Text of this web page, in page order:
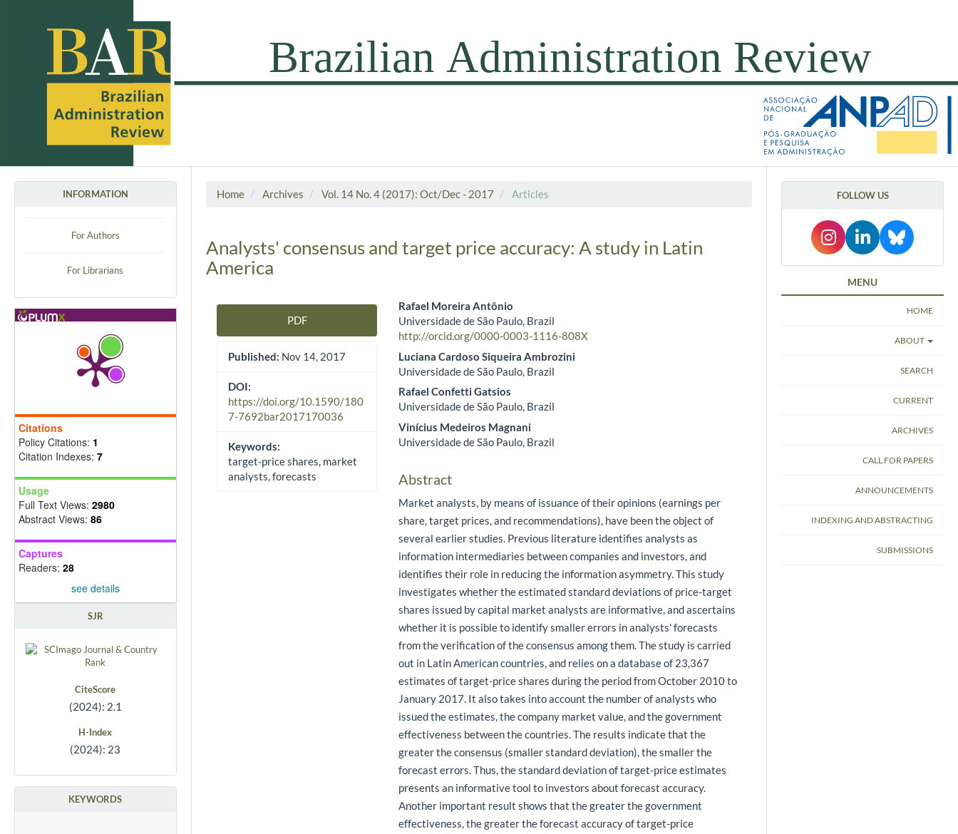
INFORMATION
For Authors
For Librarians
Citations
Policy Citations: 1
Citation Indexes: 7
Usage
Full Text Views: 2980
Abstract Views: 86
Captures
Readers: 28
see details
SJR
CiteScore
(2024): 2.1
H-Index
(2024): 23
KEYWORDS
Home Archives Vol. 14 No. 4 (2017): Oct/Dec - 2017 Articles
Analysts' consensus and target price accuracy: A study in Latin
America
Article Sidebar
PDF
Published: Nov 14, 2017
DOI:
https://doi.org/10.1590/180
7-7692bar2017170036
Keywords:
target-price shares, market
analysts, forecasts
Main Article Content
Rafael Moreira Antônio
Universidade de São Paulo, Brazil
http://orcid.org/0000-0003-1116-808X
Luciana Cardoso Siqueira Ambrozini
Universidade de São Paulo, Brazil
Rafael Confetti Gatsios
Universidade de São Paulo, Brazil
Vinícius Medeiros Magnani
Universidade de São Paulo, Brazil
Abstract
Market analysts, by means of issuance of their opinions (earnings per
share, target prices, and recommendations), have been the object of
several earlier studies. Previous literature identifies analysts as
information intermediaries between companies and investors, and
identifies their role in reducing the information asymmetry. This study
investigates whether the estimated standard deviations of price-target
shares issued by capital market analysts are informative, and ascertains
whether it is possible to identify smaller errors in analysts' forecasts
from the verification of the consensus among them. The study is carried
out in Latin American countries, and relies on a database of 23,367
estimates of target-price shares during the period from October 2010 to
January 2017. It also takes into account the number of analysts who
issued the estimates, the company market value, and the government
effectiveness between the countries. The results indicate that the
greater the consensus (smaller standard deviation), the smaller the
forecast errors. Thus, the standard deviation of target-price estimates
presents an informative tool to investors about forecast accuracy.
Another important result shows that the greater the government
effectiveness, the greater the forecast accuracy of target-price
FOLLOW US
MENU
HOME
ABOUT
SEARCH
CURRENT
ARCHIVES
CALL FOR PAPERS
ANNOUNCEMENTS
INDEXING AND ABSTRACTING
SUBMISSIONS